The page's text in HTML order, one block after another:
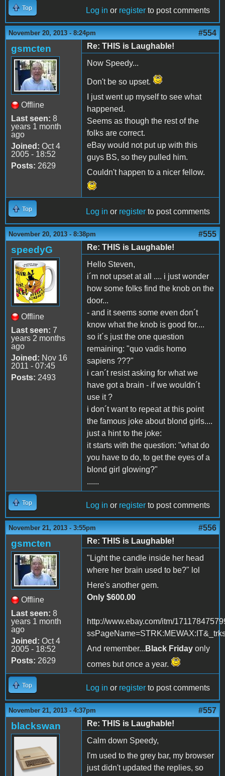
Top Log in or register to post comments
November 20, 2013 - 8:24pm #554
gsmcten
Offline
Last seen: 8
years 1 month
ago
Joined: Oct 4
2005 - 18:52
Posts: 2629
Re: THIS is Laughable!
Now Speedy...
Don't be so upset.
I just went up myself to see what
happened.
Seems as though the rest of the
folks are correct.
eBay would not put up with this
guys BS, so they pulled him.
Couldn't happen to a nicer fellow.
Top Log in or register to post comments
November 20, 2013 - 8:38pm #555
speedyG
Offline
Last seen: 7
years 2 months
ago
Joined: Nov 16
2011 - 07:45
Posts: 2493
Re: THIS is Laughable!
Hello Steven,
i´m not upset at all .... i just wonder
how some folks find the knob on the
door...
- and it seems some even don´t
know what the knob is good for....
so it´s just the one question
remaining: "quo vadis homo
sapiens ???"
i can´t resist asking for what we
have got a brain - if we wouldn´t
use it ?
i don´t want to repeat at this point
the famous joke about blond girls....
just a hint to the joke:
it starts with the question: "what do
you have to do, to get the eyes of a
blond girl glowing?"
......
Top Log in or register to post comments
November 21, 2013 - 3:55pm #556
gsmcten
Offline
Last seen: 8
years 1 month
ago
Joined: Oct 4
2005 - 18:52
Posts: 2629
Re: THIS is Laughable!
"Light the candle inside her head
where her brain used to be?" lol
Here's another gem.
Only $600.00
http://www.ebay.com/itm/
And remember... Black Friday only
comes but once a year.
Top Log in or register to post comments
November 21, 2013 - 4:37pm #557
blackswan
Re: THIS is Laughable!
Calm down Speedy,
I'm used to the grey bar, my browser
just didn't updated the replies, so